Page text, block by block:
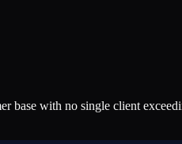
base with no single client